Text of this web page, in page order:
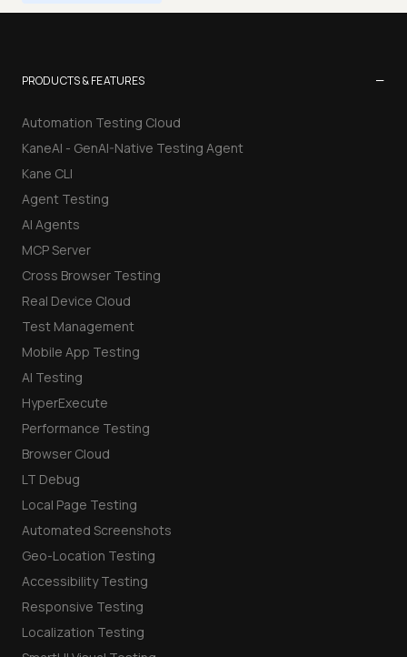
PRODUCTS & FEATURES −
Automation Testing Cloud
KaneAI - GenAI-Native Testing Agent
Kane CLI
Agent Testing
AI Agents
MCP Server
Cross Browser Testing
Real Device Cloud
Test Management
Mobile App Testing
AI Testing
HyperExecute
Performance Testing
Browser Cloud
LT Debug
Local Page Testing
Automated Screenshots
Geo-Location Testing
Accessibility Testing
Responsive Testing
Localization Testing